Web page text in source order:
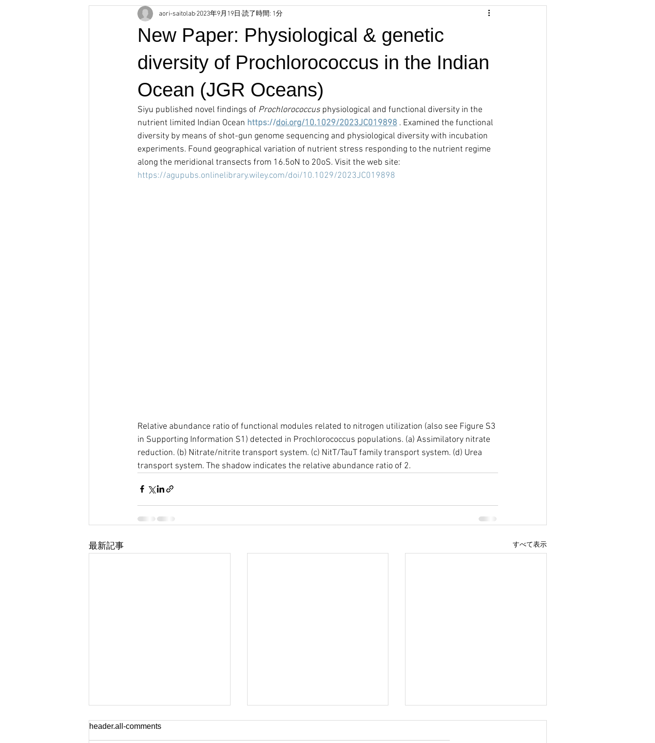
New Paper: Physiological & genetic
diversity of Prochlorococcus in the Indian
Ocean (JGR Oceans)
aori-saitolab 2023年9月19日 読了時間: 1分
Siyu published novel findings of Prochlorococcus physiological and functional diversity in the
nutrient limited Indian Ocean https://doi.org/10.1029/2023JC019898 . Examined the functional
diversity by means of shot-gun genome sequencing and physiological diversity with incubation
experiments. Found geographical variation of nutrient stress responding to the nutrient regime
along the meridional transects from 16.5oN to 20oS. Visit the web site:
https://agupubs.onlinelibrary.wiley.com/doi/10.1029/2023JC019898
Relative abundance ratio of functional modules related to nitrogen utilization (also see Figure S3
in Supporting Information S1) detected in Prochlorococcus populations. (a) Assimilatory nitrate
reduction. (b) Nitrate/nitrite transport system. (c) NitT/TauT family transport system. (d) Urea
transport system. The shadow indicates the relative abundance ratio of 2.
最新記事 すべて表示
header.all-comments